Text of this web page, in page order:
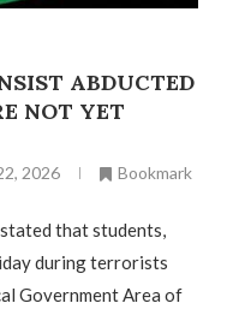
ABDUCTED
NOT YET
2026 Bookmark
that students,
during terrorists
Government Area of